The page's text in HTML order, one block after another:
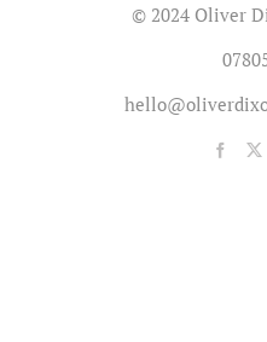
© 2024 Oliver